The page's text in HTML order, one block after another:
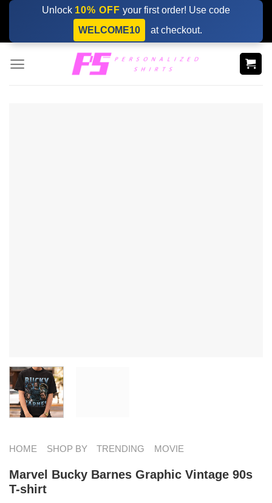
Skip
content
Unlock 10% OFF your first order! Use code
WELCOME10
at checkout.
HOME SHOP BY TRENDING MOVIE
Marvel Bucky Barnes Graphic Vintage 90s
T-shirt